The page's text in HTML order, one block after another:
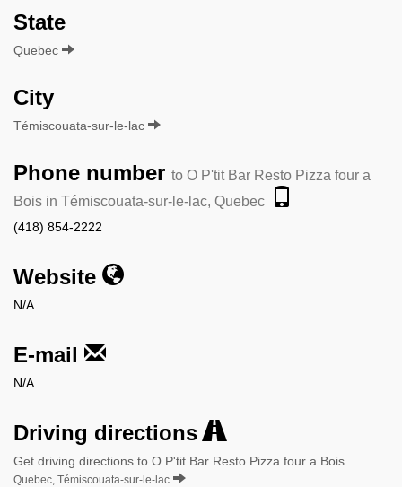
State
Quebec
City
Témiscouata-sur-le-lac
Phone number to O P'tit Bar Resto Pizza four a
Bois in Témiscouata-sur-le-lac, Quebec
(418) 854-2222
Website
N/A
E-mail
N/A
Driving directions
Get driving directions to O P'tit Bar Resto Pizza four a Bois
Quebec, Témiscouata-sur-le-lac